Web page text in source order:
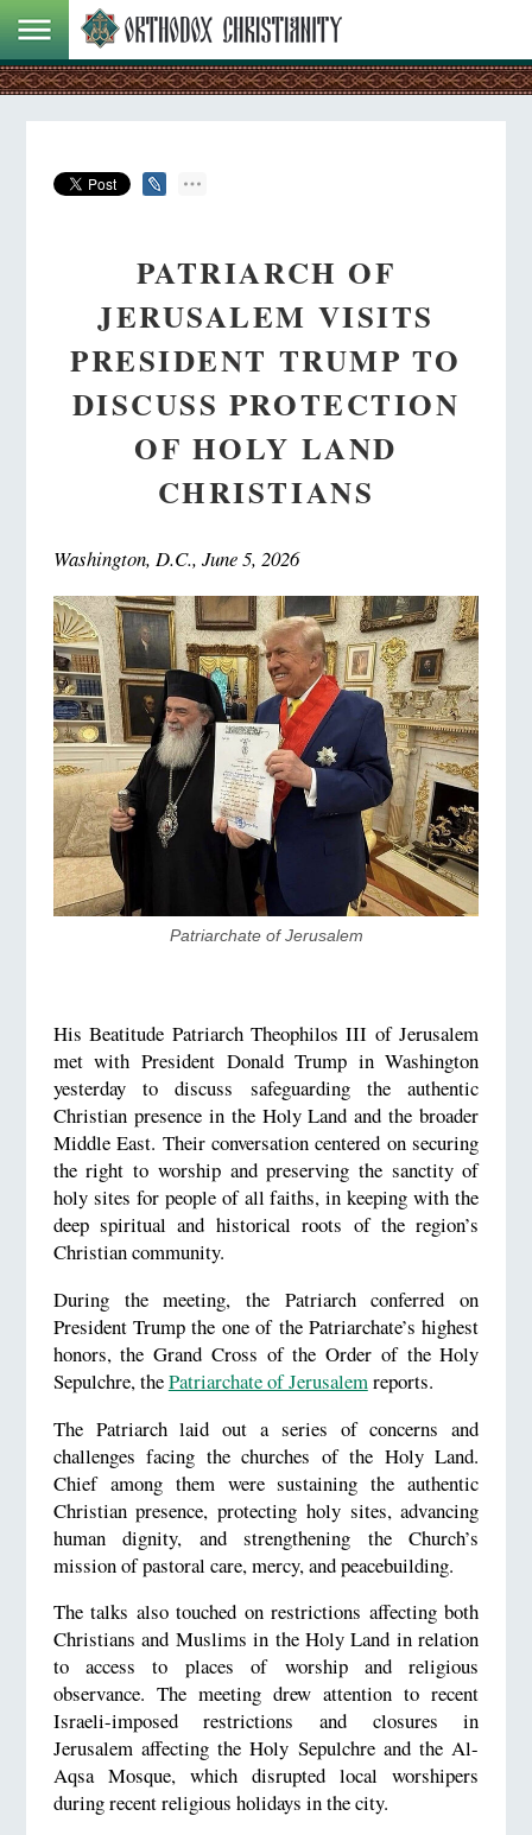
PATRIARCH OF
JERUSALEM VISITS
PRESIDENT TRUMP TO
DISCUSS PROTECTION
OF HOLY LAND
CHRISTIANS
Washington, D.C., June 5, 2026
Patriarchate of Jerusalem
His Beatitude Patriarch Theophilos III of Jerusalem
met with President Donald Trump in Washington
yesterday to discuss safeguarding the authentic
Christian presence in the Holy Land and the broader
Middle East. Their conversation centered on securing
the right to worship and preserving the sanctity of
holy sites for people of all faiths, in keeping with the
deep spiritual and historical roots of the region’s
Christian community.
During the meeting, the Patriarch conferred on
President Trump the one of the Patriarchate’s highest
honors, the Grand Cross of the Order of the Holy
Sepulchre, thePatriarchate of Jerusalemreports.
The Patriarch laid out a series of concerns and
challenges facing the churches of the Holy Land.
Chief among them were sustaining the authentic
Christian presence, protecting holy sites, advancing
human dignity, and strengthening the Church’s
mission of pastoral care, mercy, and peacebuilding.
The talks also touched on restrictions affecting both
Christians and Muslims in the Holy Land in relation
to access to places of worship and religious
observance. The meeting drew attention to recent
Israeli-imposed restrictions and closures in
Jerusalem affecting the Holy Sepulchre and the Al-
Aqsa Mosque, which disrupted local worshipers
during recent religious holidays in the city.